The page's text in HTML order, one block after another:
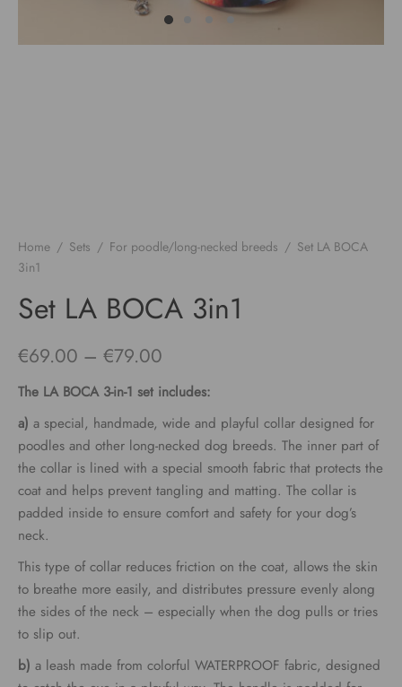
Home / Sets / For poodle/long-necked breeds / Set LA BOCA
3in1
Set LA BOCA 3in1
€69.00 – €79.00
range:
€69.00
through
€79.00
The LA BOCA3-in-1 set includes:
a) a special, handmade, wide and playful collar designed for
poodles and other long-necked dog breeds. The inner part of
the collar is lined with a special smooth fabric that protects the
coat and helps prevent tangling and matting. The collar is
padded inside to ensure comfort and safety for your dog’s
neck.
This type of collar reduces friction on the coat, allows the skin
to breathe more easily, and distributes pressure evenly along
the sides of the neck – especially when the dog pulls or tries
to slip out.
b) a leash made from colorful WATERPROOF fabric, designed